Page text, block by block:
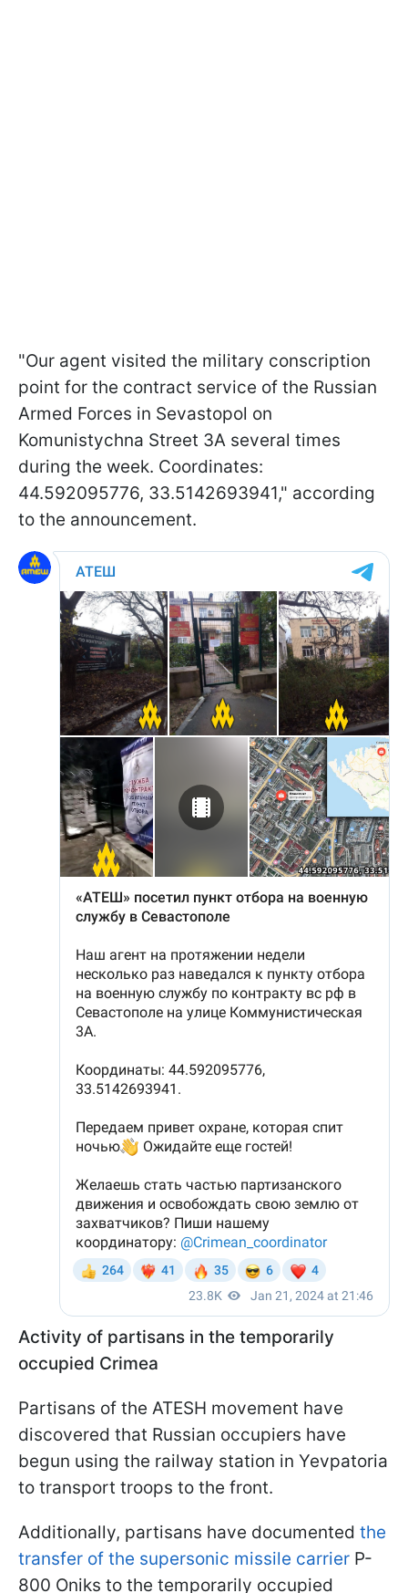
"Our agent visited the military conscription
point for the contract service of the Russian
Armed Forces in Sevastopol on
Komunistychna Street 3A several times
during the week. Coordinates:
44.592095776, 33.5142693941," according
to the announcement.
Activity of partisans in the temporarily
occupied Crimea
Partisans of the ATESH movement have
discovered that Russian occupiers have
begun using the railway station in Yevpatoria
to transport troops to the front.
Additionally, partisans have documented the
transfer of the supersonic missile carrier P-
800 Oniks to the temporarily occupied